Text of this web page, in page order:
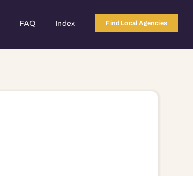
FAQ Index Find Local Agencies